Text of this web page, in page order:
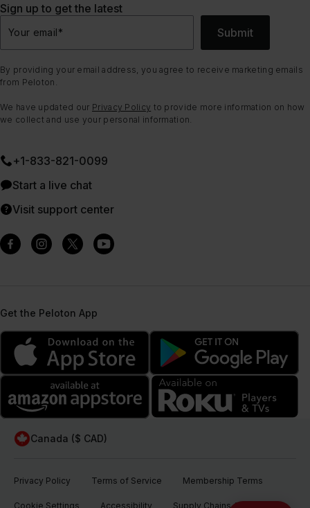
Sign up to get the latest
Your email* Submit
By providing your email address, you agree to receive marketing emails
from Peloton.
We have updated our Privacy Policy to provide more information on how
we collect and use your personal information.
+1-833-821-0099
Start a live chat
Visit support center
Get the Peloton App
Canada ($ CAD)
Privacy Policy Terms of Service Membership Terms
Cookie Settings Accessibility Supply Chains Act